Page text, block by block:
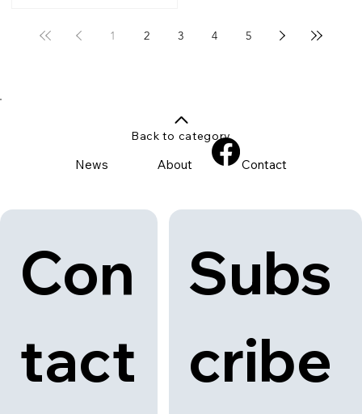
1 2 3 4 5
Con
tact
Subs
cribe
News About Contact
Back to category